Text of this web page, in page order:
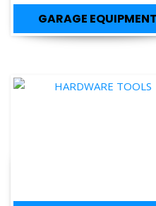
GARAGE EQUIPMENT